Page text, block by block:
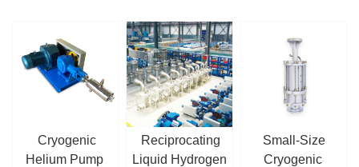
Cryogenic
Helium Pump
Reciprocating
Liquid Hydrogen
Small-Size
Cryogenic